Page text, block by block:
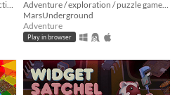
MarsUnderground
Adventure
Play in browser